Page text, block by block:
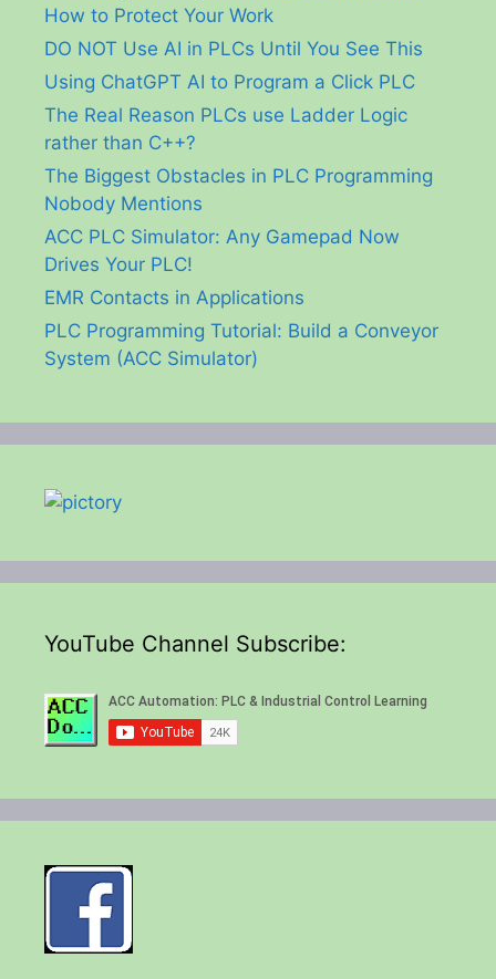
How to Protect Your Work
DO NOT Use AI in PLCs Until You See This
Using ChatGPT AI to Program a Click PLC
The Real Reason PLCs use Ladder Logic
rather than C++?
The Biggest Obstacles in PLC Programming
Nobody Mentions
ACC PLC Simulator: Any Gamepad Now
Drives Your PLC!
EMR Contacts in Applications
PLC Programming Tutorial: Build a Conveyor
System (ACC Simulator)
YouTube Channel Subscribe: